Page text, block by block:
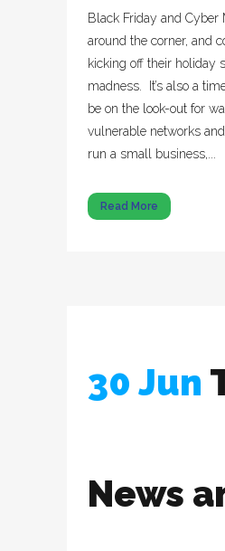
Black Friday and Cyber
around the corner, and
kicking off their holiday
madness. It’s also a
be on the look-out for
vulnerable networks
run a small business,...
Read More
30 Jun
News